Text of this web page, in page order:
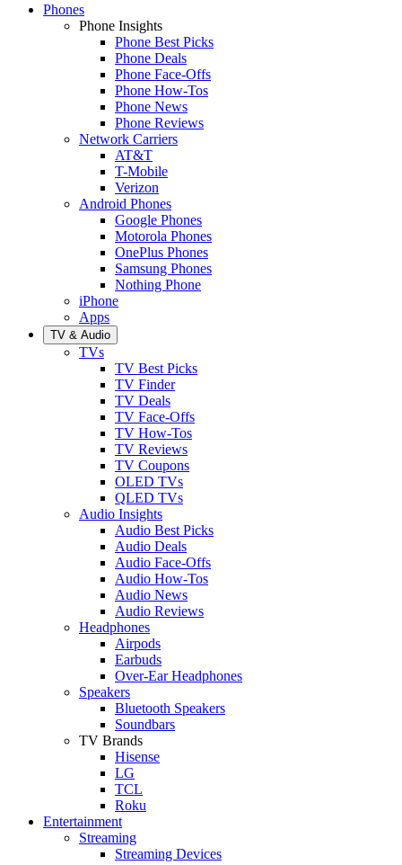
Phones
Phone Insights
Phone Best Picks
Phone Deals
Phone Face-Offs
Phone How-Tos
Phone News
Phone Reviews
Network Carriers
AT&T
T-Mobile
Verizon
Android Phones
Google Phones
Motorola Phones
OnePlus Phones
Samsung Phones
Nothing Phone
iPhone
Apps
TV & Audio
TVs
TV Best Picks
TV Finder
TV Deals
TV Face-Offs
TV How-Tos
TV Reviews
TV Coupons
OLED TVs
QLED TVs
Audio Insights
Audio Best Picks
Audio Deals
Audio Face-Offs
Audio How-Tos
Audio News
Audio Reviews
Headphones
Airpods
Earbuds
Over-Ear Headphones
Speakers
Bluetooth Speakers
Soundbars
TV Brands
Hisense
LG
TCL
Roku
Entertainment
Streaming
Streaming Devices